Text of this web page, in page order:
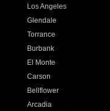
Los Angeles
Glendale
Torrance
Burbank
El Monte
Carson
Bellflower
Arcadia